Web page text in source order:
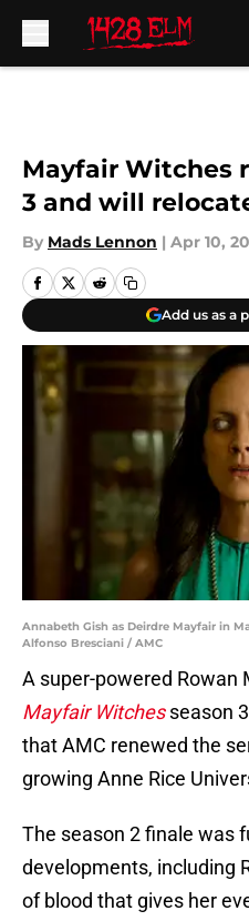
Mayfair Witches
3 and will
By Mads Lennon | Apr 10,
Add us as a
Annabeth Gish as Deirdre Mayfair in
Alfonso Bresciani / AMC
A super-powered Rowan
Mayfair Witchesseason
that AMC renewed the
growing Anne Rice
The season 2 finale was
developments, including
of blood that gives her